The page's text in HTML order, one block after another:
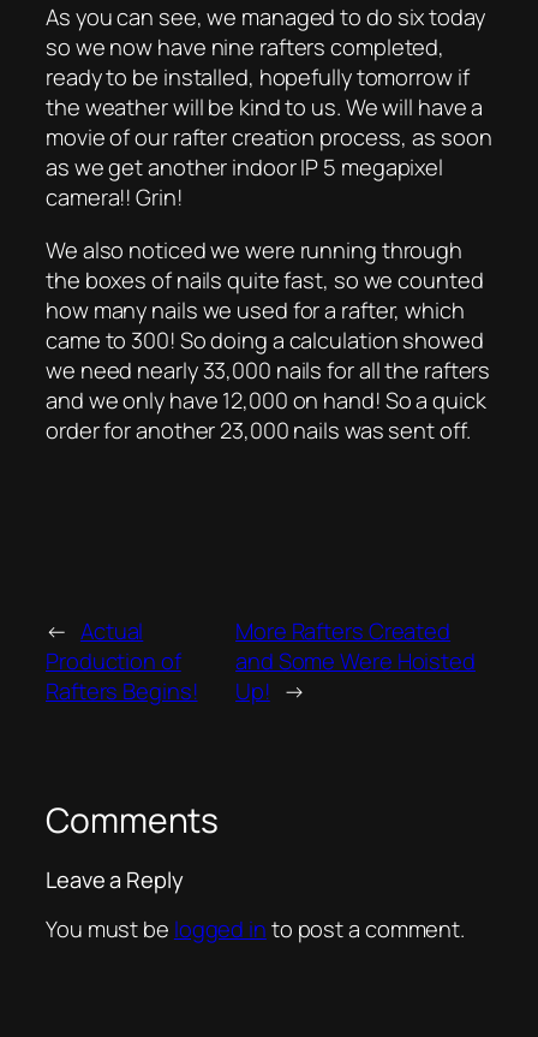
As you can see, we managed to do six today
so we now have nine rafters completed,
ready to be installed, hopefully tomorrow if
the weather will be kind to us. We will have a
movie of our rafter creation process, as soon
as we get another indoor IP 5 megapixel
camera!! Grin!
We also noticed we were running through
the boxes of nails quite fast, so we counted
how many nails we used for a rafter, which
came to 300! So doing a calculation showed
we need nearly 33,000 nails for all the rafters
and we only have 12,000 on hand! So a quick
order for another 23,000 nails was sent off.
← Actual
Production of
Rafters Begins!
More Rafters Created
and Some Were Hoisted
Up! →
Comments
Leave a Reply
You must be logged in to post a comment.